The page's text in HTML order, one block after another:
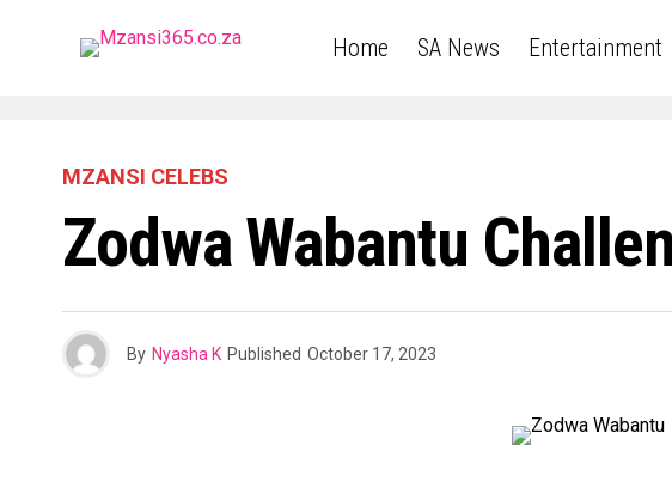
Home SA News Entertainment
MZANSI CELEBS
Zodwa Wabantu
By Nyasha K Published October 17, 2023